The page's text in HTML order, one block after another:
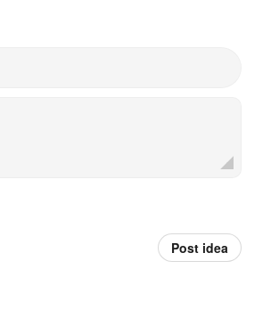
Post idea